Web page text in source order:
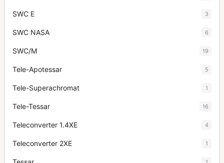
SWC E 3
SWC NASA 6
SWC/M 19
Tele-Apotessar 5
Tele-Superachromat 1
Tele-Tessar 16
Teleconverter 1.4XE 4
Teleconverter 2XE 1